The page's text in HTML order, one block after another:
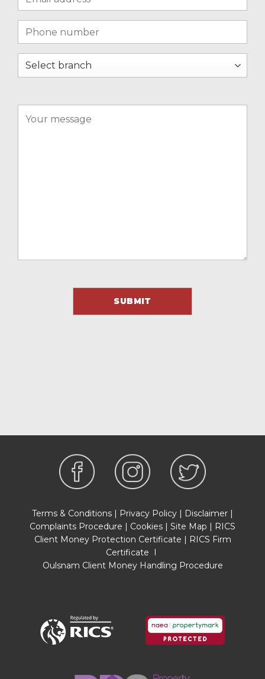
Terms & Conditions Privacy Policy Disclaimer
Complaints Procedure
Cookies Site Map
RICS
Client Money Protection Certificate
RICS Firm
Certificate
Oulsnam Client Money Handling Procedure